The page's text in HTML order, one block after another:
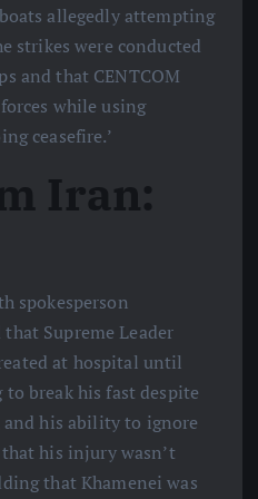
allegedly attempting
strikes were conducted
and that CENTCOM
while using
ceasefire.’
Iran:
spokesperson
Supreme Leader
at hospital until
break his fast despite
his ability to ignore
his injury wasn’t
that Khamenei was